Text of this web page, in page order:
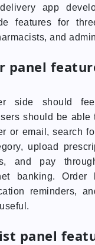
app
features for
and
panel
side should
should be able
or email, search
upload
and pay
banking. Order
reminders,
panel